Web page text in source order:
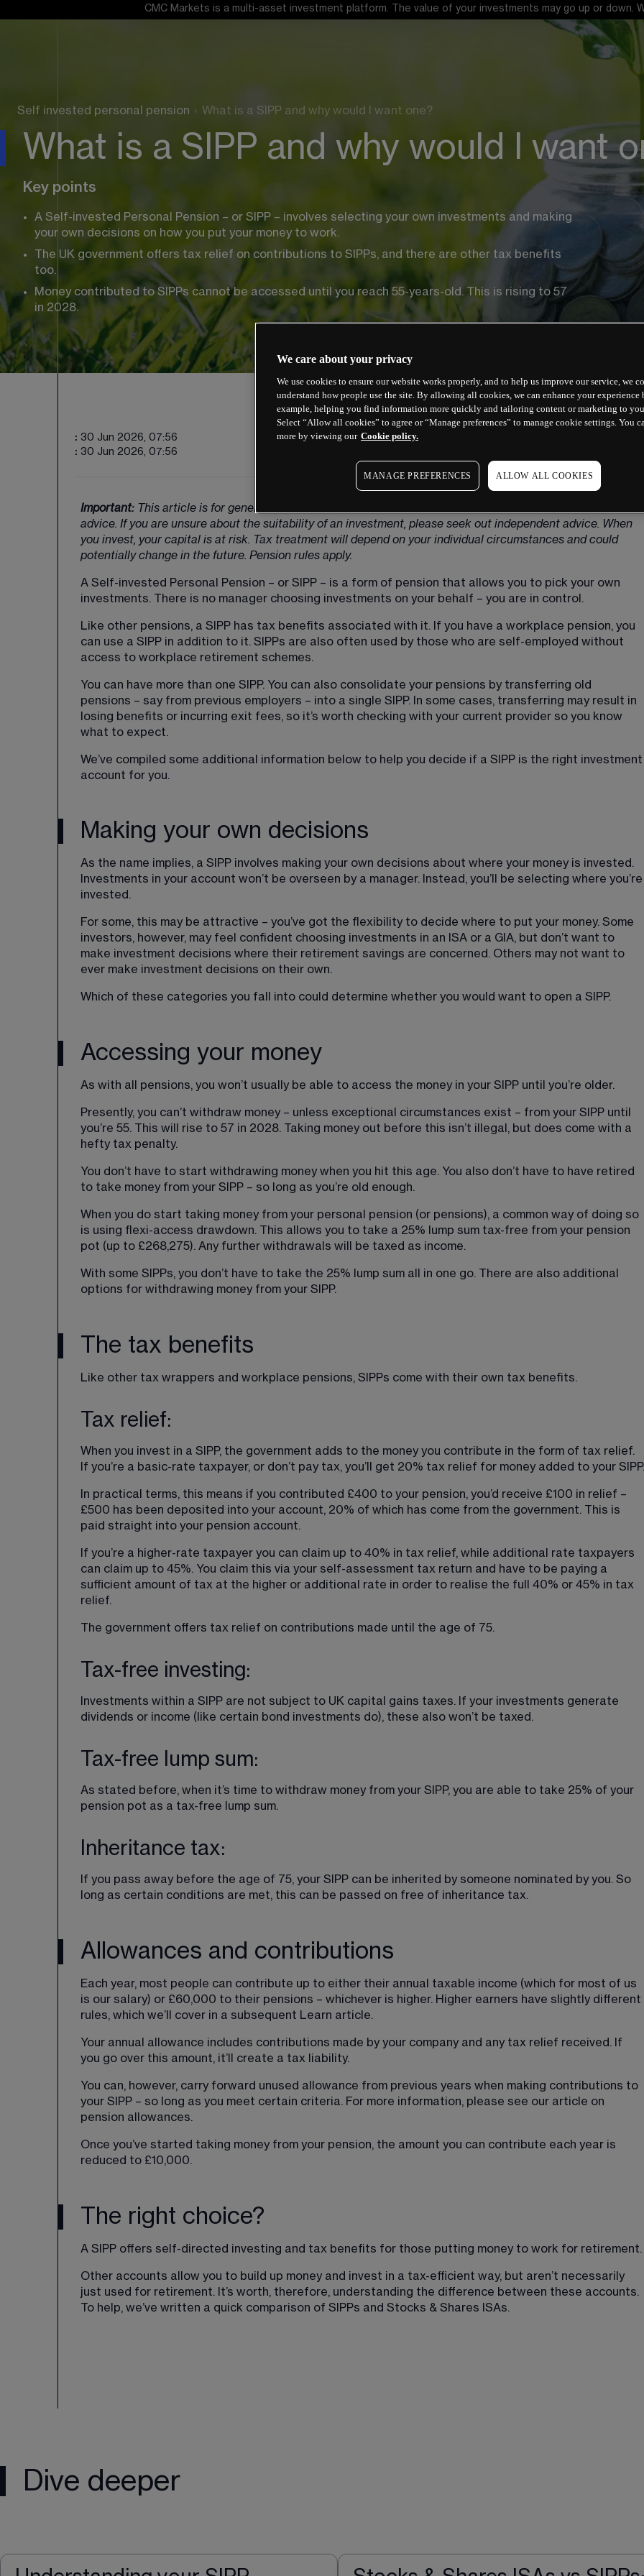
CMC Markets is a multi-asset investment platform. The value of your investments may go up or down.
Self invested personal pension › What is a SIPP and why would I want one?
What is a SIPP and why would I want
Key points
A Self-invested Personal Pension – or SIPP – involves selecting your own investments and making
your own decisions on how you put your money to work.
The UK government offers tax relief on contributions to SIPPs, and there are other tax benefits
too.
Money contributed to SIPPs cannot be accessed until you reach 55-years-old. This is rising to 57
in 2028.
: 30 Jun 2026, 07:56
: 30 Jun 2026, 07:56
Important: This article is for general guidance purposes only and should not be considered investment
advice. If you are unsure about the suitability of an investment, please seek out independent advice. When
you invest, your capital is at risk. Tax treatment will depend on your individual circumstances and could
potentially change in the future. Pension rules apply.
A Self-invested Personal Pension – or SIPP – is a form of pension that allows you to pick your own
investments. There is no manager choosing investments on your behalf – you are in control.
Like other pensions, a SIPP has tax benefits associated with it. If you have a workplace pension, you
can use a SIPP in addition to it. SIPPs are also often used by those who are self-employed without
access to workplace retirement schemes.
You can have more than one SIPP. You can also consolidate your pensions by transferring old
pensions – say from previous employers – into a single SIPP. In some cases, transferring may result in
losing benefits or incurring exit fees, so it’s worth checking with your current provider so you know
what to expect.
We’ve compiled some additional information below to help you decide if a SIPP is the right
account for you.
Making your own decisions
As the name implies, a SIPP involves making your own decisions about where your money is invested.
Investments in your account won’t be overseen by a manager. Instead, you’ll be selecting where
invested.
For some, this may be attractive – you’ve got the flexibility to decide where to put your money. Some
investors, however, may feel confident choosing investments in an ISA or a GIA, but don’t want to
make investment decisions where their retirement savings are concerned. Others may not want to
ever make investment decisions on their own.
Which of these categories you fall into could determine whether you would want to open a SIPP.
Accessing your money
As with all pensions, you won’t usually be able to access the money in your SIPP until you’re older.
Presently, you can’t withdraw money – unless exceptional circumstances exist – from your SIPP until
you’re 55. This will rise to 57 in 2028. Taking money out before this isn’t illegal, but does come with a
hefty tax penalty.
You don’t have to start withdrawing money when you hit this age. You also don’t have to have retired
to take money from your SIPP – so long as you’re old enough.
When you do start taking money from your personal pension (or pensions), a common way of doing so
is using flexi-access drawdown. This allows you to take a 25% lump sum tax-free from your pension
pot (up to £268,275). Any further withdrawals will be taxed as income.
With some SIPPs, you don’t have to take the 25% lump sum all in one go. There are also additional
options for withdrawing money from your SIPP.
The tax benefits
Like other tax wrappers and workplace pensions, SIPPs come with their own tax benefits.
Tax relief:
When you invest in a SIPP, the government adds to the money you contribute in the form of tax relief.
If you’re a basic-rate taxpayer, or don’t pay tax, you’ll get 20% tax relief for money added to your SIPP.
In practical terms, this means if you contributed £400 to your pension, you’d receive £100 in relief –
£500 has been deposited into your account, 20% of which has come from the government. This is
paid straight into your pension account.
If you’re a higher-rate taxpayer you can claim up to 40% in tax relief, while additional rate taxpayers
can claim up to 45%. You claim this via your self-assessment tax return and have to be paying a
sufficient amount of tax at the higher or additional rate in order to realise the full 40% or 45% in tax
relief.
The government offers tax relief on contributions made until the age of 75.
Tax-free investing:
Investments within a SIPP are not subject to UK capital gains taxes. If your investments generate
dividends or income (like certain bond investments do), these also won’t be taxed.
Tax-free lump sum:
As stated before, when it’s time to withdraw money from your SIPP, you are able to take 25% of your
pension pot as a tax-free lump sum.
Inheritance tax:
If you pass away before the age of 75, your SIPP can be inherited by someone nominated by you. So
long as certain conditions are met, this can be passed on free of inheritance tax.
Allowances and contributions
Each year, most people can contribute up to either their annual taxable income (which for most of us
is our salary) or £60,000 to their pensions – whichever is higher. Higher earners have slightly different
rules, which we’ll cover in a subsequent Learn article.
Your annual allowance includes contributions made by your company and any tax relief received. If
you go over this amount, it’ll create a tax liability.
You can, however, carry forward unused allowance from previous years when making contributions to
your SIPP – so long as you meet certain criteria. For more information, please see our article on
pension allowances.
Once you’ve started taking money from your pension, the amount you can contribute each year is
reduced to £10,000.
The right choice?
A SIPP offers self-directed investing and tax benefits for those putting money to work for retirement.
Other accounts allow you to build up money and invest in a tax-efficient way, but aren’t necessarily
just used for retirement. It’s worth, therefore, understanding the difference between these accounts.
To help, we’ve written a quick comparison of SIPPs and Stocks & Shares ISAs.
Dive deeper
We care about your privacy
We use cookies to ensure our website works properly, and to help us improve our service, we
understand how people use the site. By allowing all cookies, we can enhance your experience
example, helping you find information more quickly and tailoring content or marketing to
Select “Allow all cookies” to agree or “Manage preferences” to manage cookie settings. You
more by viewing our Cookie policy.
MANAGE PREFERENCES ALLOW ALL COOKIES